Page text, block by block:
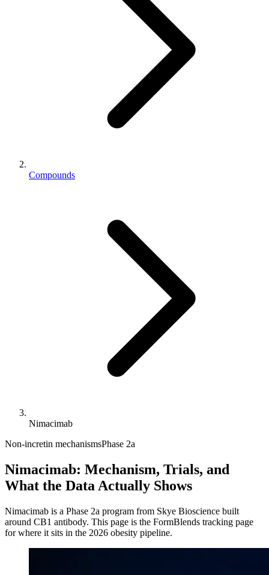
Compounds
Nimacimab
Non-incretin mechanismsPhase 2a
Nimacimab: Mechanism, Trials, and
What the Data Actually Shows
Nimacimab is a Phase 2a program from Skye Bioscience built
around CB1 antibody. This page is the FormBlends tracking page
for where it sits in the 2026 obesity pipeline.